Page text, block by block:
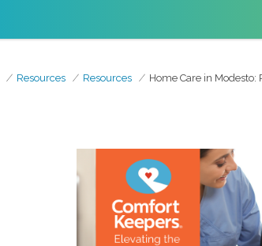
Resources Resources Home Care in